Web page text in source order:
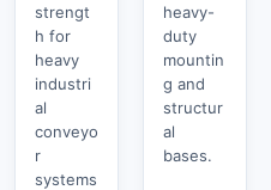
strengt
h for
heavy
industri
al
conveyo
r
systems
heavy-
duty
mountin
g and
structur
al
bases.